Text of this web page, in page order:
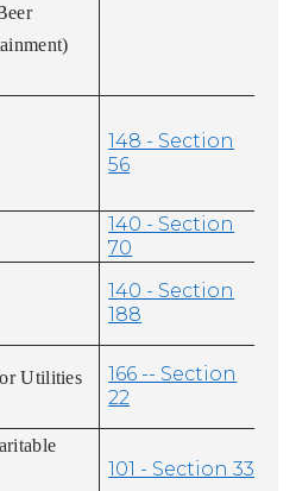
148 - Section
56
140 - Section
70
140 - Section
188
Utilities
166 -- Section
22
101 - Section 33